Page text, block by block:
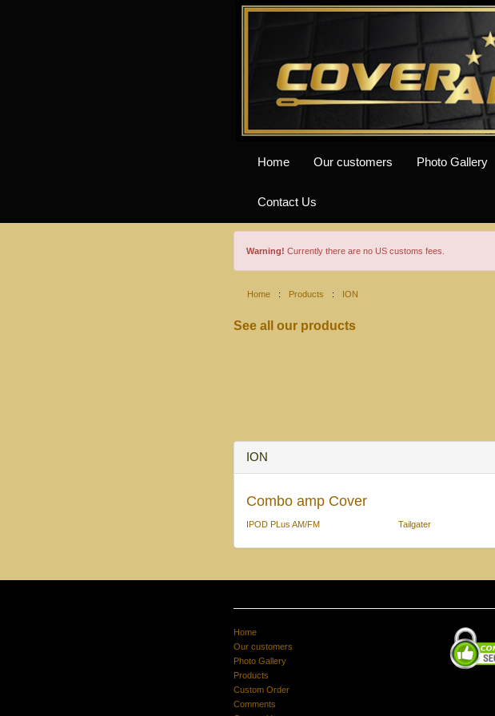
Home Our customers Photo Gallery
Contact Us
Warning! Currently there are no US customs fees.
Home : Products : ION
See all our products
ION
Combo amp Cover
IPOD PLus AM/FM Tailgater
Home
Our customers
Photo Gallery
Products
Custom Order
Comments